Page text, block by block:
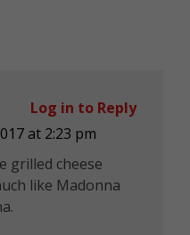
at 2:23 pm
grilled cheese
like Madonna
Log in to Reply